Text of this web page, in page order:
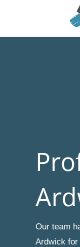
Our team
Ardwick for